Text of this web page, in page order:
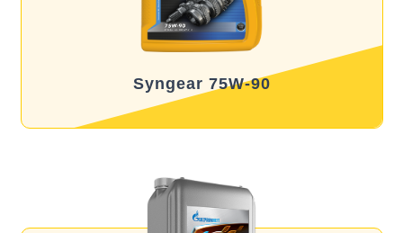
Syngear 75W-90